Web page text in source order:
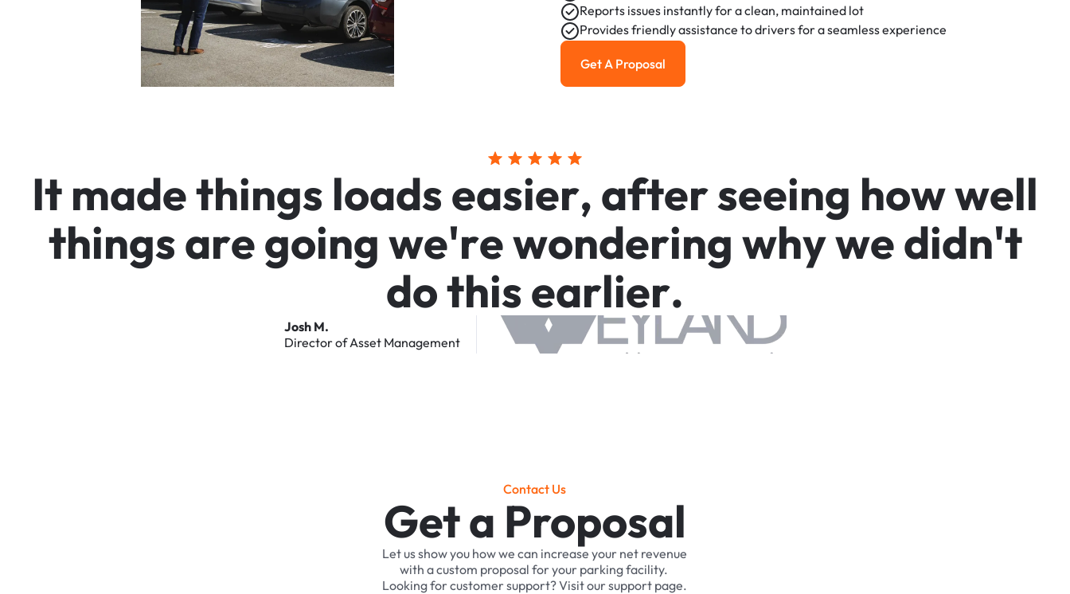
Reports issues instantlyforaclean, maintained lot
Providesfriendlyassistance todriversforaseamlessexperience
Get a Proposal
Get A Proposal
Itmadethings loadseasier,afterseeing howwell
thingsaregoingwe'rewonderingwhywedidn't
dothisearlier.
Josh M.
DirectorofAsset Management
Contact Us
Get a Proposal
Letusshowyou howwe can increase your net revenue
with acustom proposal foryour parkingfacility.
Lookingforcustomersupport?Visitoursupport page.